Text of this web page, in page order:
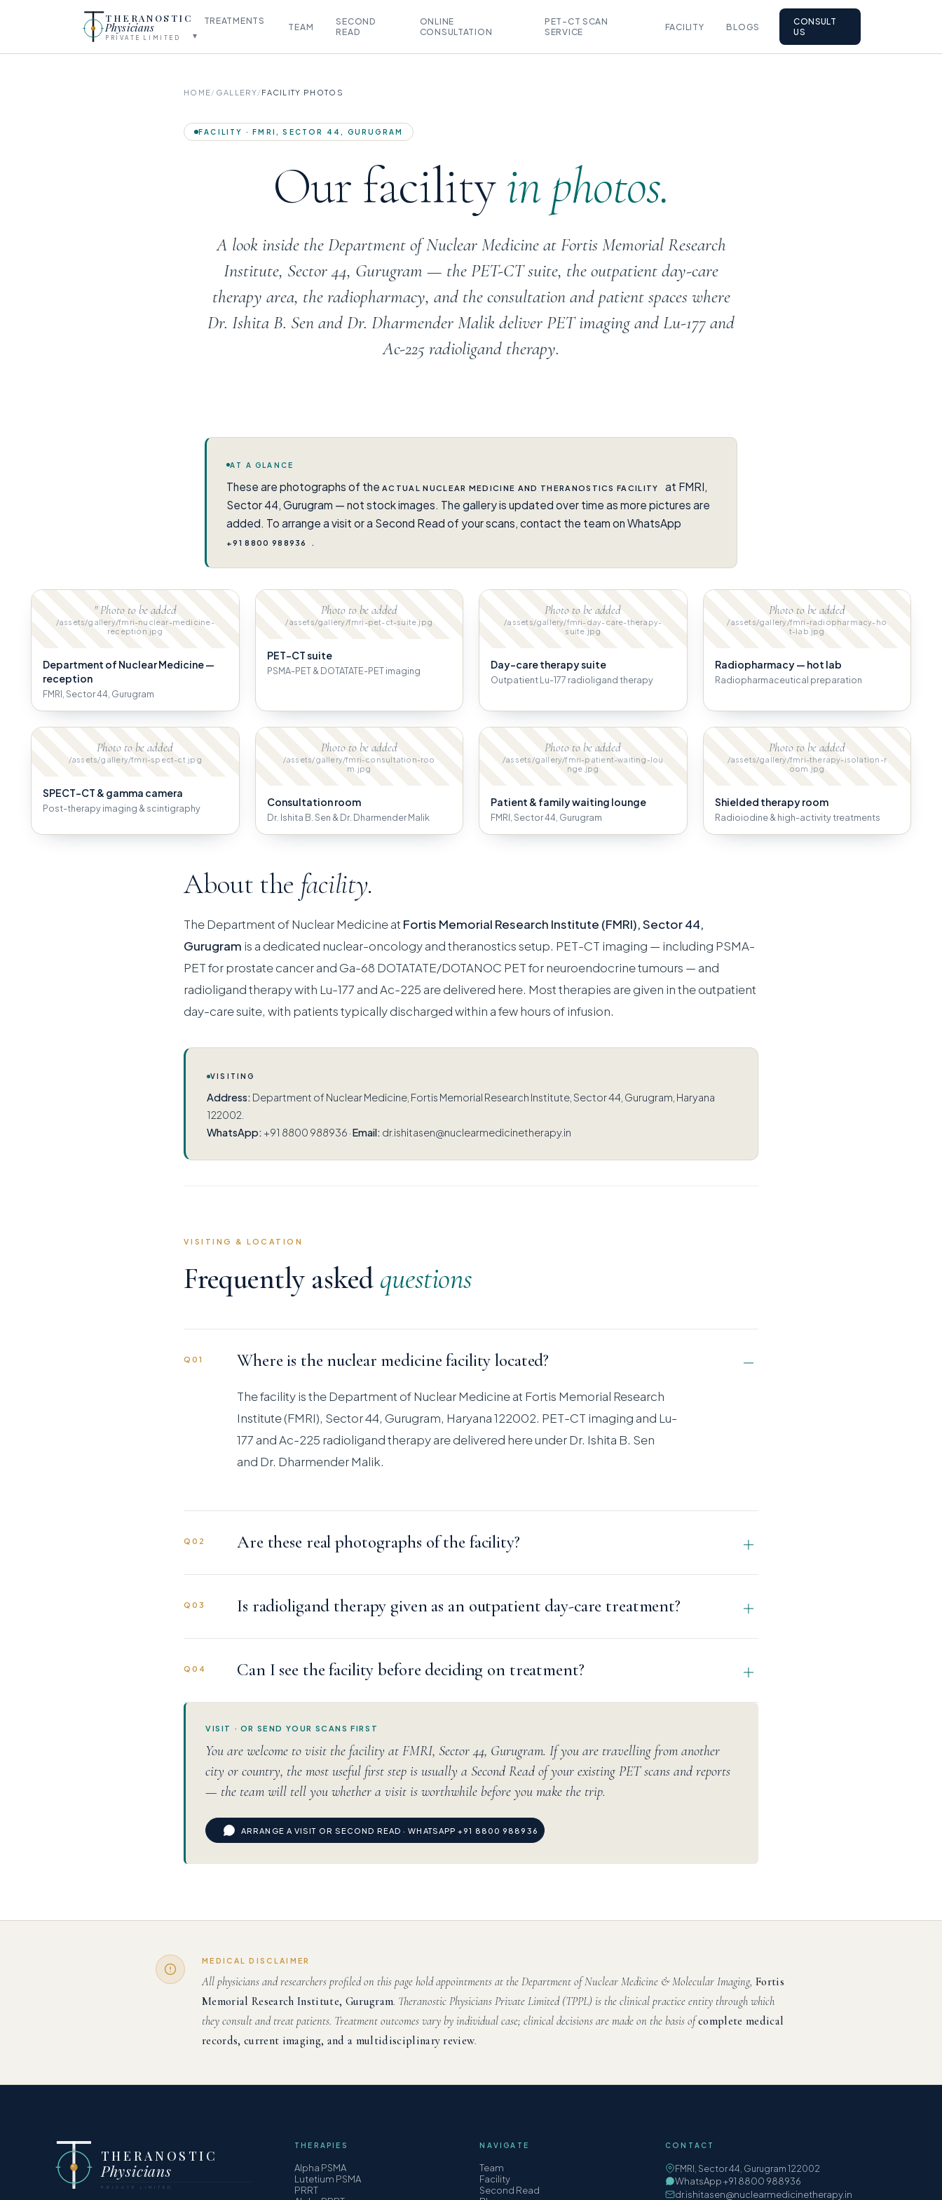
THERANOSTIC
Physicians
PRIVATE LIMITED
TREATMENTS
▾
TEAM
SECOND
READ
ONLINE
CONSULTATION
PET-CT SCAN
SERVICE
FACILITY BLOGS
CONSULT
US
HOME/ GALLERY/ FACILITY PHOTOS
FACILITY · FMRI, SECTOR 44, GURUGRAM
Our facilityin photos.
A look inside the Department of Nuclear Medicine at Fortis Memorial Research
Institute, Sector 44, Gurugram — the PET-CT suite, the outpatient day-care
therapy area, the radiopharmacy, and the consultation and patient spaces where
Dr. Ishita B. Sen and Dr. Dharmender Malik deliver PET imaging and Lu-177 and
Ac-225 radioligand therapy.
AT A GLANCE
These are photographs of the ACTUAL NUCLEAR MEDICINE AND THERANOSTICS FACILITY
at FMRI,
Sector 44, Gurugram — not stock images. The gallery is updated over time as more pictures are
added. To arrange a visit or a Second Read of your scans, contact the team on WhatsApp
+91 8800 988936
" Photo to be added
/assets/gallery/fmri-nuclear-medicine-
reception.jpg
Department of Nuclear Medicine —
reception
FMRI, Sector 44, Gurugram
Photo to be added
/assets/gallery/fmri-pet-ct-suite.jpg
PET-CT suite
PSMA-PET & DOTATATE-PET imaging
Photo to be added
/assets/gallery/fmri-day-care-therapy-
suite.jpg
Day-care therapy suite
Outpatient Lu-177 radioligand therapy
Photo to be added
/assets/gallery/fmri-radiopharmacy-ho
t-lab.jpg
Radiopharmacy — hot lab
Radiopharmaceutical preparation
Photo to be added
/assets/gallery/fmri-spect-ct.jpg
SPECT-CT & gamma camera
Post-therapy imaging & scintigraphy
Photo to be added
/assets/gallery/fmri-consultation-roo
m.jpg
Consultation room
Dr. Ishita B. Sen & Dr. Dharmender Malik
Photo to be added
/assets/gallery/fmri-patient-waiting-lou
nge.jpg
Patient & family waiting lounge
FMRI, Sector 44, Gurugram
Photo to be added
/assets/gallery/fmri-therapy-isolation-r
oom.jpg
Shielded therapy room
Radioiodine & high-activity treatments
About the facility.
The Department of Nuclear Medicine at Fortis Memorial Research Institute (FMRI), Sector 44,
Gurugram is a dedicated nuclear-oncology and theranostics setup. PET-CT imaging — including PSMA-
PET for prostate cancer and Ga-68 DOTATATE/DOTANOC PET for neuroendocrine tumours — and
radioligand therapy with Lu-177 and Ac-225 are delivered here. Most therapies are given in the outpatient
day-care suite, with patients typically discharged within a few hours of infusion.
VISITING
Address: Department of Nuclear Medicine, Fortis Memorial Research Institute, Sector 44, Gurugram, Haryana
122002.
WhatsApp:+91 8800 988936 ·Email: dr.ishitasen@nuclearmedicinetherapy.in
VISITING & LOCATION
Frequently askedquestions
Q01 Where is the nuclear medicine facility located?
The facility is the Department of Nuclear Medicine at Fortis Memorial Research
Institute (FMRI), Sector 44, Gurugram, Haryana 122002. PET-CT imaging and Lu-
177 and Ac-225 radioligand therapy are delivered here under Dr. Ishita B. Sen
and Dr. Dharmender Malik.
Q02 Are these real photographs of the facility?
Q03 Is radioligand therapy given as an outpatient day-care treatment?
Q04 Can I see the facility before deciding on treatment?
VISIT · OR SEND YOUR SCANS FIRST
You are welcome to visit the facility at FMRI, Sector 44, Gurugram. If you are travelling from another
city or country, the most useful first step is usually a Second Read of your existing PET scans and reports
— the team will tell you whether a visit is worthwhile before you make the trip.
ARRANGE A VISIT OR SECOND READ · WHATSAPP +91 8800 988936
MEDICAL DISCLAIMER
All physicians and researchers profiled on this page hold appointments at the Department of Nuclear Medicine & Molecular Imaging, Fortis
Memorial Research Institute, Gurugram. Theranostic Physicians Private Limited (TPPL) is the clinical practice entity through which
they consult and treat patients. Treatment outcomes vary by individual case; clinical decisions are made on the basis ofcomplete medical
records, current imaging, and a multidisciplinary review.
THERANOSTIC
Physicians
PRIVATE LIMITED
THERAPIES
Alpha PSMA
Lutetium PSMA
PRRT
NAVIGATE
Team
Facility
Second Read
CONTACT
FMRI, Sector 44, Gurugram 122002
WhatsApp +91 8800 988936
dr.ishitasen@nuclearmedicinetherapy.in